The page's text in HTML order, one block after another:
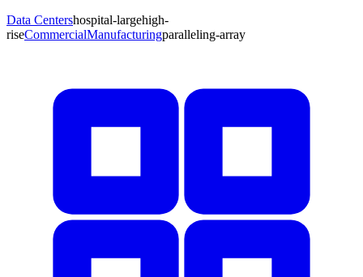
Data Centershospital-largehigh-
riseCommercialManufacturingparalleling-array